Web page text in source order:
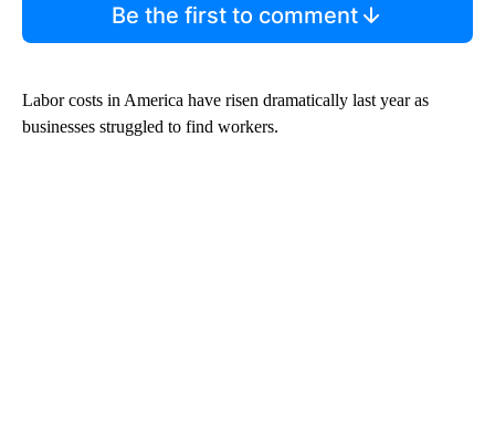
Be the first to comment
Labor costs in America have risen dramatically last year as
businesses struggled to find workers.